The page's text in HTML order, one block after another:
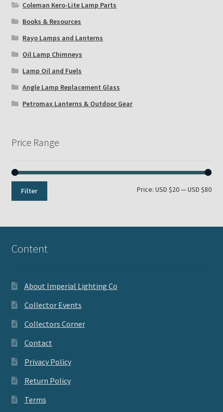
Coleman Kero-Lite Lamp Parts
Books & Resources
Rayo Lamps and Lanterns
Oil Lamp Chimneys
Lamp Oil and Fuels
Angle Lamp Replacement Glass
Petromax Lanterns & Outdoor Gear
Price Range
Min
Max
Filter Price:USD $20—USD $80
Content
About Imperial Lighting Co
Collector Events
Collectors Corner
Contact
Privacy Policy
Return Policy
Terms